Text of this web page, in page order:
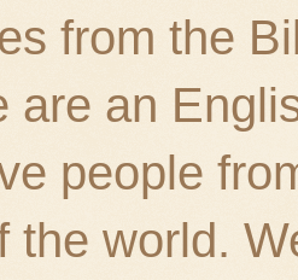
from the
are an
people
the world.